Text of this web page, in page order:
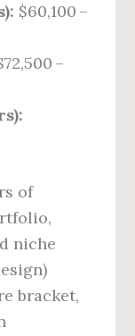
$60,100 –
–
of
niche
bracket,